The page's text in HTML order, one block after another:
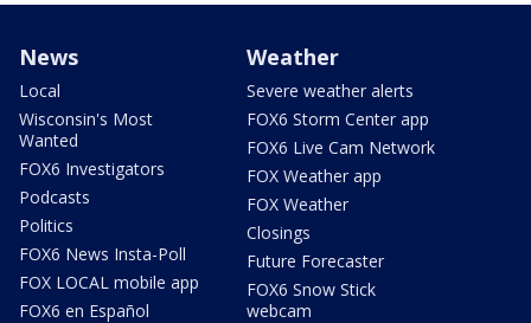
News
Local
Wisconsin's Most
Wanted
FOX6 Investigators
Podcasts
Politics
FOX6 News Insta-Poll
FOX LOCAL mobile app
FOX6 en Español
Weather
Severe weather alerts
FOX6 Storm Center app
FOX6 Live Cam Network
FOX Weather app
FOX Weather
Closings
Future Forecaster
FOX6 Snow Stick
webcam